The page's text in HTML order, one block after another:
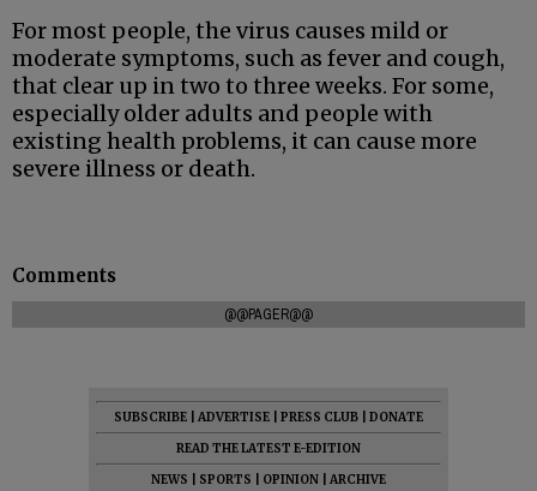
For most people, the virus causes mild or
moderate symptoms, such as fever and cough,
that clear up in two to three weeks. For some,
especially older adults and people with
existing health problems, it can cause more
severe illness or death.
Comments
@@PAGER@@
SUBSCRIBE ADVERTISE PRESS CLUB
DONATE
READ THE LATEST E-EDITION
NEWS
SPORTS OPINION
ARCHIVE